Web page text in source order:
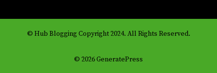
© Hub Blogging Copyright 2024. All Rights Reserved.
© 2026 GeneratePress